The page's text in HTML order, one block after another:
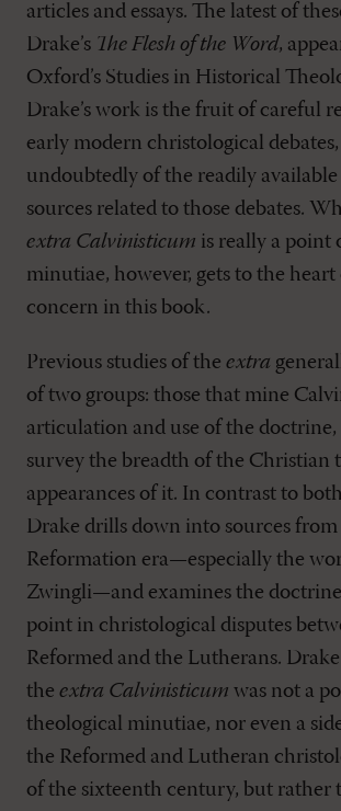
articles and essays. The latest of
Drake’s The Flesh of the Word,
Oxford’s Studies in Historical
Drake’s work is the fruit of careful
early modern christological
undoubtedly of the readily
sources related to those debates.
extra Calvinisticum is really a point
minutiae, however, gets to the heart
concern in this book.
Previous studies of the extra
of two groups: those that mine
articulation and use of the doctrine,
survey the breadth of the Christian
appearances of it. In contrast to
Drake drills down into sources
Reformation era—especially the
Zwingli—and examines the doctrine
point in christological disputes
Reformed and the Lutherans.
the extra Calvinisticum was not a
theological minutiae, nor even a
the Reformed and Lutheran
of the sixteenth century, but rather